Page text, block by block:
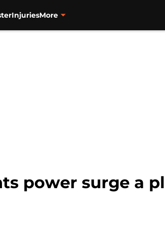
InjuriesMore
power surge a